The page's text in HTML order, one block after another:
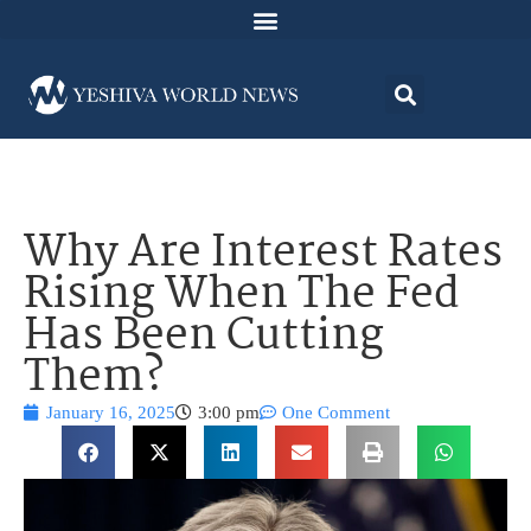
Why Are Interest Rates
Rising When The Fed
Has Been Cutting
Them?
January 16, 2025 3:00 pm One Comment